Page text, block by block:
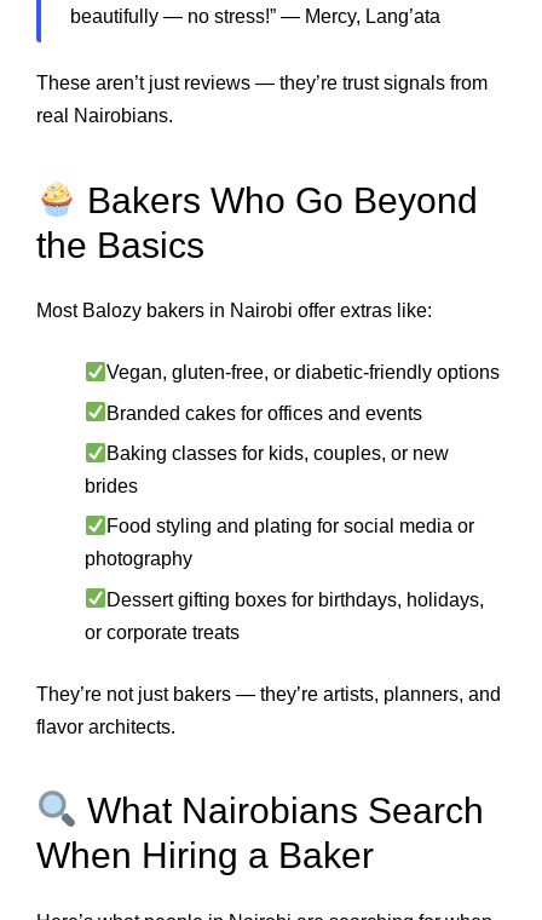
beautifully — no stress!” — Mercy, Lang’ata
These aren’t just reviews — they’re trust signals from
real Nairobians.
Bakers Who Go Beyond
the Basics
Most Balozy bakers in Nairobi offer extras like:
Vegan, gluten-free, or diabetic-friendly options
Branded cakes for offices and events
Baking classes for kids, couples, or new
brides
Food styling and plating for social media or
photography
Dessert gifting boxes for birthdays, holidays,
or corporate treats
They’re not just bakers — they’re artists, planners, and
flavor architects.
What Nairobians Search
When Hiring a Baker